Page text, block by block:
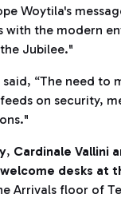
Woytila's
with the modern
Jubilee."
said, “The need to
on security,
, Cardinale Vallini
desks at
Arrivals floor of